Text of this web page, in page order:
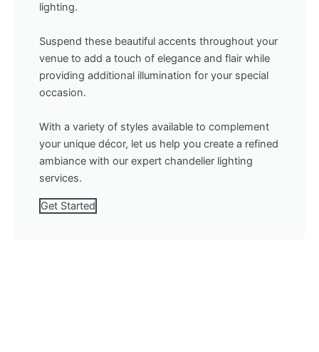
lighting.
Suspend these beautiful accents throughout your
venue to add a touch of elegance and flair while
providing additional illumination for your special
occasion.
With a variety of styles available to complement
your unique décor, let us help you create a refined
ambiance with our expert chandelier lighting
services.
Get Started